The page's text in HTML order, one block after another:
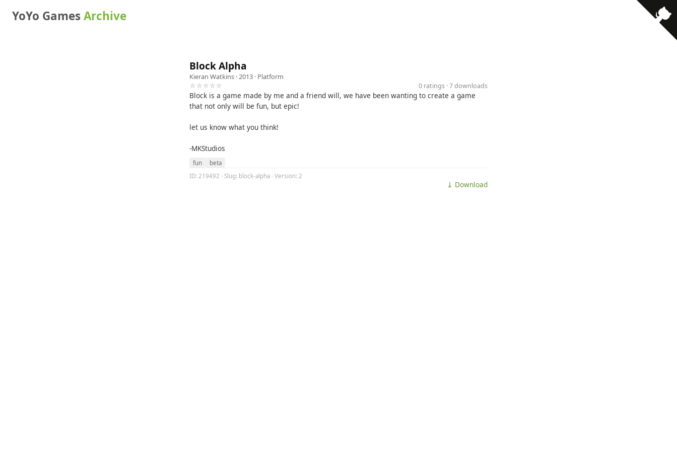
YoYo GamesArchive
Block Alpha
Kieran Watkins · 2013 · Platform
☆☆☆☆☆
0 ratings · 7 downloads
Block is a game made by me and a friend will, we have been wanting to create a game
that not only will be fun, but epic!
let us know what you think!
-MKStudios
fun
beta
ID: 219492 · Slug: block-alpha · Version: 2
⤓ Download